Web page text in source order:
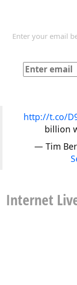
Enter your email
http://t.co/
billion
— Tim
Internet